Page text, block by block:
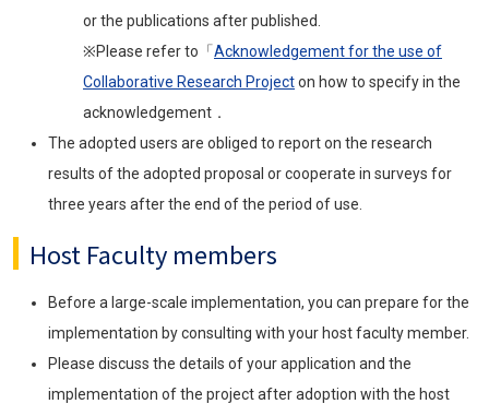
or the publications after published.
※Please refer to「Acknowledgement for the use of
Collaborative Research Projecton how to specify in the
acknowledgement．
The adopted users are obliged to report on the research
results of the adopted proposal or cooperate in surveys for
three years after the end of the period of use.
Host Faculty members
Before a large-scale implementation, you can prepare for the
implementation by consulting with your host faculty member.
Please discuss the details of your application and the
implementation of the project after adoption with the host